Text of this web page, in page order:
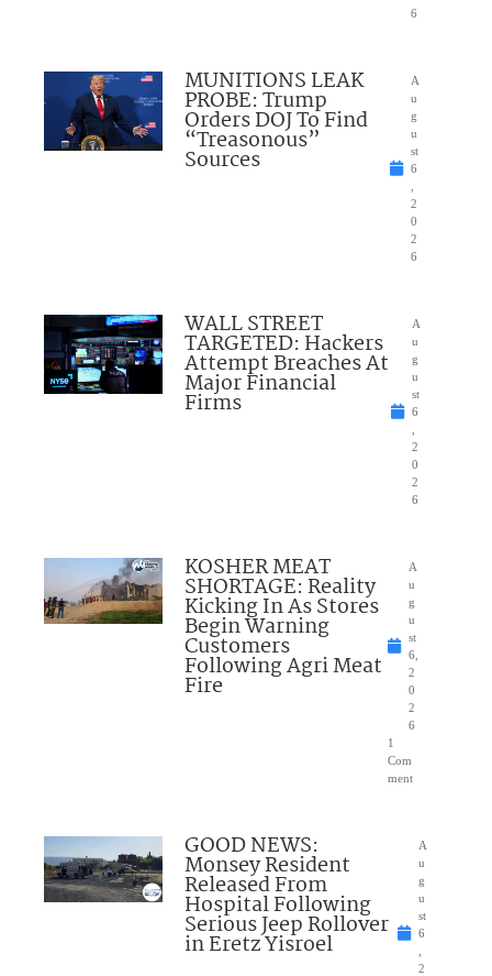
6
MUNITIONS LEAK
PROBE: Trump
Orders DOJ To Find
“Treasonous”
Sources
A
u
g
u
st
6
2
0
2
6
WALL STREET
TARGETED: Hackers
Attempt Breaches At
Major Financial
Firms
A
u
g
u
st
6
2
0
2
6
KOSHER MEAT
SHORTAGE: Reality
Kicking In As Stores
Begin Warning
Customers
Following Agri Meat
Fire
A
u
g
u
st
6,
2
0
2
6
1
Com
ment
GOOD NEWS:
Monsey Resident
Released From
Hospital Following
Serious Jeep Rollover
in Eretz Yisroel
A
u
g
u
st
6
2